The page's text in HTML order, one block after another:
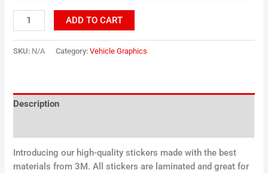
ADD TO CART
SKU: N/A Category:Vehicle Graphics
Description
Introducing our high-quality stickers made with the best
materials from 3M. All stickers are laminated and great for